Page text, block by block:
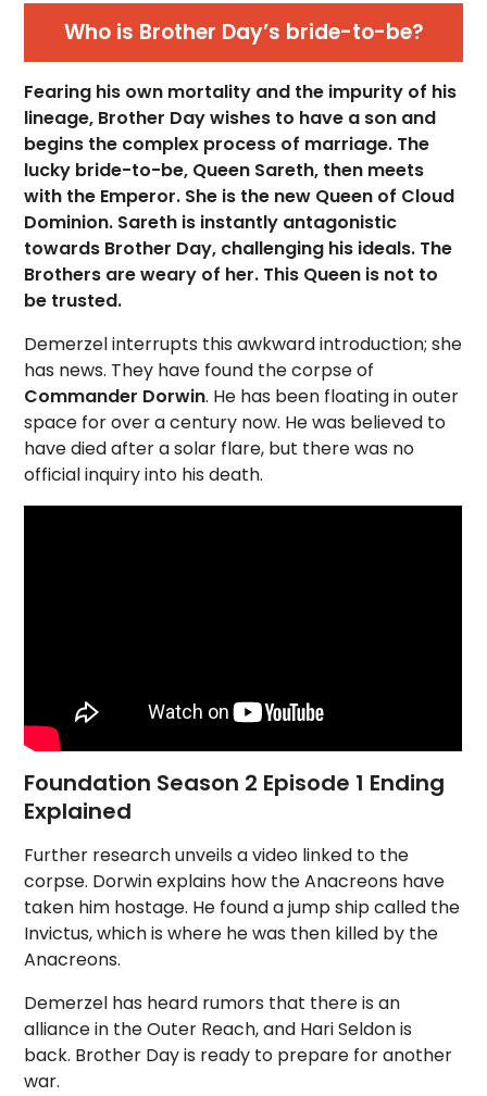
Who is Brother Day’s bride-to-be?
Fearing his own mortality and the impurity of his
lineage, Brother Day wishes to have a son and
begins the complex process of marriage. The
lucky bride-to-be, Queen Sareth, then meets
with the Emperor. She is the new Queen of Cloud
Dominion. Sareth is instantly antagonistic
towards Brother Day, challenging his ideals. The
Brothers are weary of her. This Queen is not to
be trusted.
Demerzel interrupts this awkward introduction; she
has news. They have found the corpse of
Commander Dorwin. He has been floating in outer
space for over a century now. He was believed to
have died after a solar flare, but there was no
official inquiry into his death.
Foundation Season 2 Episode 1 Ending
Explained
Further research unveils a video linked to the
corpse. Dorwin explains how the Anacreons have
taken him hostage. He found a jump ship called the
Invictus, which is where he was then killed by the
Anacreons.
Demerzel has heard rumors that there is an
alliance in the Outer Reach, and Hari Seldon is
back. Brother Day is ready to prepare for another
war.